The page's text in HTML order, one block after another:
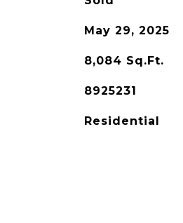
May 29, 2025
8,084 Sq.Ft.
8925231
Residential